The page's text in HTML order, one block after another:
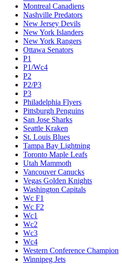
Montreal Canadiens
Nashville Predators
New Jersey Devils
New York Islanders
New York Rangers
Ottawa Senators
P1
P1/Wc4
P2
P2/P3
P3
Philadelphia Flyers
Pittsburgh Penguins
San Jose Sharks
Seattle Kraken
St. Louis Blues
Tampa Bay Lightning
Toronto Maple Leafs
Utah Mammoth
Vancouver Canucks
Vegas Golden Knights
Washington Capitals
Wc F1
Wc F2
Wc1
Wc2
Wc3
Wc4
Western Conference Champion
Winnipeg Jets